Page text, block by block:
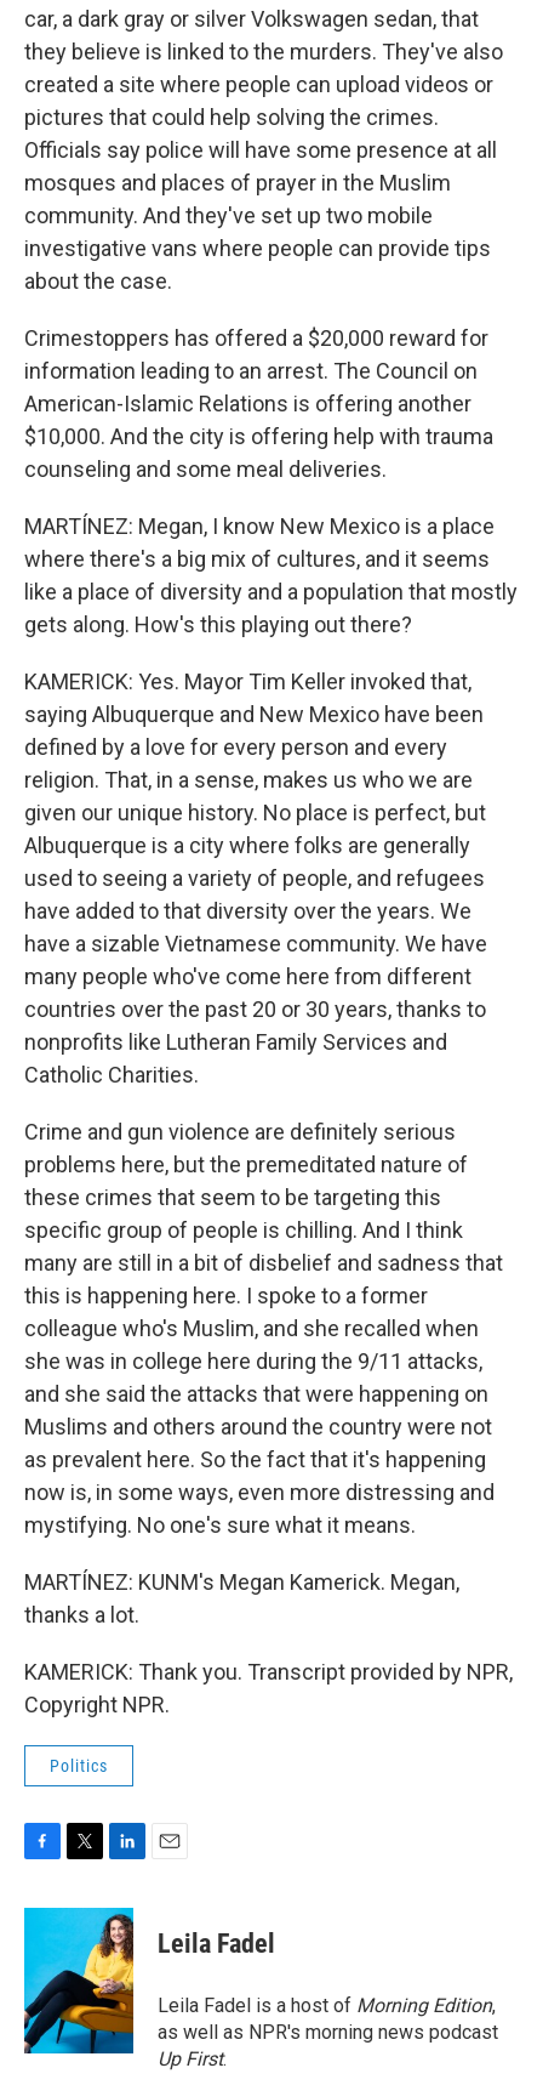
car, a dark gray or silver Volkswagen sedan, that
they believe is linked to the murders. They've also
created a site where people can upload videos or
pictures that could help solving the crimes.
Officials say police will have some presence at all
mosques and places of prayer in the Muslim
community. And they've set up two mobile
investigative vans where people can provide tips
about the case.
Crimestoppers has offered a $20,000 reward for
information leading to an arrest. The Council on
American-Islamic Relations is offering another
$10,000. And the city is offering help with trauma
counseling and some meal deliveries.
MARTÍNEZ: Megan, I know New Mexico is a place
where there's a big mix of cultures, and it seems
like a place of diversity and a population that mostly
gets along. How's this playing out there?
KAMERICK: Yes. Mayor Tim Keller invoked that,
saying Albuquerque and New Mexico have been
defined by a love for every person and every
religion. That, in a sense, makes us who we are
given our unique history. No place is perfect, but
Albuquerque is a city where folks are generally
used to seeing a variety of people, and refugees
have added to that diversity over the years. We
have a sizable Vietnamese community. We have
many people who've come here from different
countries over the past 20 or 30 years, thanks to
nonprofits like Lutheran Family Services and
Catholic Charities.
Crime and gun violence are definitely serious
problems here, but the premeditated nature of
these crimes that seem to be targeting this
specific group of people is chilling. And I think
many are still in a bit of disbelief and sadness that
this is happening here. I spoke to a former
colleague who's Muslim, and she recalled when
she was in college here during the 9/11 attacks,
and she said the attacks that were happening on
Muslims and others around the country were not
as prevalent here. So the fact that it's happening
now is, in some ways, even more distressing and
mystifying. No one's sure what it means.
MARTÍNEZ: KUNM's Megan Kamerick. Megan,
thanks a lot.
KAMERICK: Thank you. Transcript provided by NPR,
Copyright NPR.
Politics
c
o
o
k
i
t
e
r
n
k
e
d
I
n
Leila Fadel
Leila Fadel is a host of Morning Edition,
as well as NPR's morning news podcast
Up First.